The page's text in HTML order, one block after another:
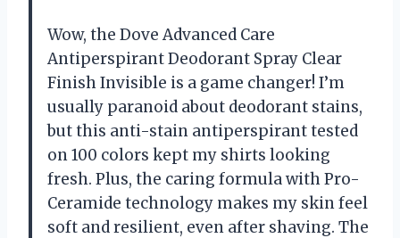
Wow, the Dove Advanced Care
Antiperspirant Deodorant Spray Clear
Finish Invisible is a game changer! I’m
usually paranoid about deodorant stains,
but this anti-stain antiperspirant tested
on 100 colors kept my shirts looking
fresh. Plus, the caring formula with Pro-
Ceramide technology makes my skin feel
soft and resilient, even after shaving. The